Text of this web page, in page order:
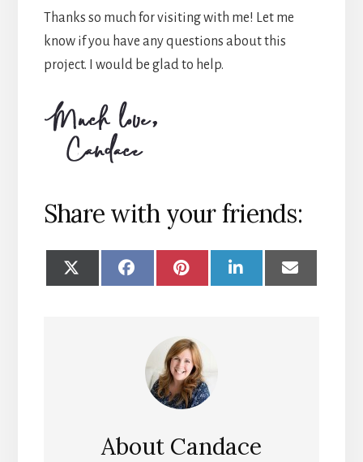
Thanks so much for visiting with me! Let me
know if you have any questions about this
project. I would be glad to help.
Share with your friends:
SHARE
X
SHARE
FACEBOOK
SHARE
PINTEREST
SHARE
LINKEDINEMAIL
About Candace